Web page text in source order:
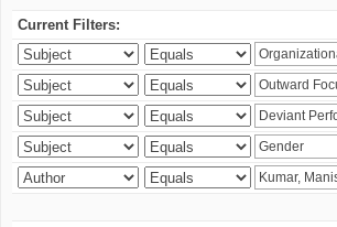
Current Filters: